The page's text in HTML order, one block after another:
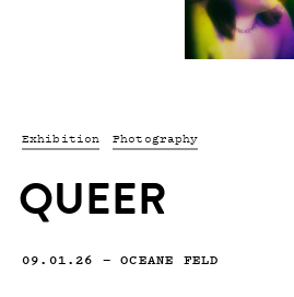
Exhibition Photography
QUEER
09.01.26 —OCEANE FELD